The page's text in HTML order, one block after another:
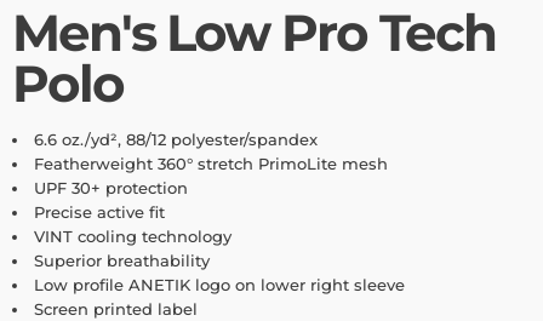
Men's Low Pro Tech
Polo
6.6 oz./yd², 88/12 polyester/spandex
Featherweight 360° stretch PrimoLite mesh
UPF 30+ protection
Precise active fit
VINT cooling technology
Superior breathability
Low profile ANETIK logo on lower right sleeve
Screen printed label